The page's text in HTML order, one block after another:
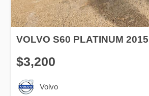
VOLVO S60 PLATINUM 2015
$3,200
Volvo